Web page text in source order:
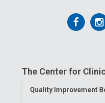
Follow
The Center for
Toggle
Quality Improvement